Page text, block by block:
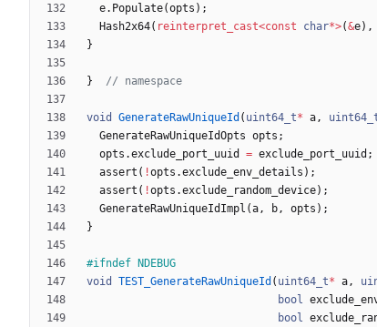
e. Populate(opts ) ;
Hash2x64( reinterpret_cast<const char*>(&e) ,
}
}
void GenerateRawUniqueId ( uint64_t* a ,
GenerateRawUniqueIdOpts opts ;
opts .exclude_port_uuid = exclude_port_uuid ;
assert ( !opts .exclude_env_details ) ;
assert ( !opts .exclude_random_device) ;
GenerateRawUniqueIdImpl (a , b , opts ) ;
}
#ifndef NDEBUG
void
TEST_GenerateRawUniqueId ( uint64_t* a ,
bool
bool